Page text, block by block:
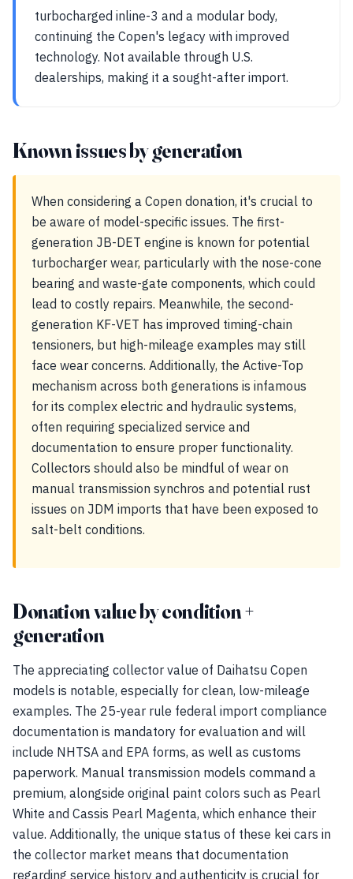
turbocharged inline-3 and a modular body,
continuing the Copen's legacy with improved
technology. Not available through U.S.
dealerships, making it a sought-after import.
Known issues by generation
When considering a Copen donation, it's crucial to
be aware of model-specific issues. The first-
generation JB-DET engine is known for potential
turbocharger wear, particularly with the nose-cone
bearing and waste-gate components, which could
lead to costly repairs. Meanwhile, the second-
generation KF-VET has improved timing-chain
tensioners, but high-mileage examples may still
face wear concerns. Additionally, the Active-Top
mechanism across both generations is infamous
for its complex electric and hydraulic systems,
often requiring specialized service and
documentation to ensure proper functionality.
Collectors should also be mindful of wear on
manual transmission synchros and potential rust
issues on JDM imports that have been exposed to
salt-belt conditions.
Donation value by condition +
generation
The appreciating collector value of Daihatsu Copen
models is notable, especially for clean, low-mileage
examples. The 25-year rule federal import compliance
documentation is mandatory for evaluation and will
include NHTSA and EPA forms, as well as customs
paperwork. Manual transmission models command a
premium, alongside original paint colors such as Pearl
White and Cassis Pearl Magenta, which enhance their
value. Additionally, the unique status of these kei cars in
the collector market means that documentation
regarding service history and authenticity is crucial for